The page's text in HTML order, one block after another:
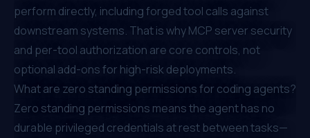
perform directly, including forged tool calls against
downstream systems. That is why MCP server security
and per-tool authorization are core controls, not
optional add-ons for high-risk deployments.
What are zero standing permissions for coding agents?
Zero standing permissions means the agent has no
durable privileged credentials at rest between tasks—